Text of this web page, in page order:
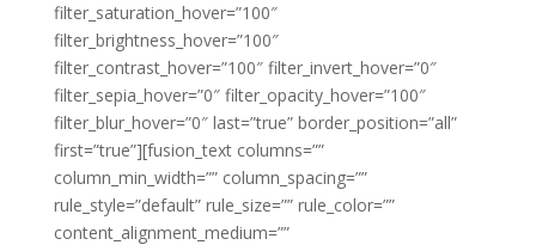
filter_saturation_hover=”100″
filter_brightness_hover=”100″
filter_contrast_hover=”100″ filter_invert_hover=”0″
filter_sepia_hover=”0″ filter_opacity_hover=”100″
filter_blur_hover=”0″ last=”true” border_position=”all”
first=”true”][fusion_text columns=””
column_min_width=”” column_spacing=””
rule_style=”default” rule_size=”” rule_color=””
content_alignment_medium=””